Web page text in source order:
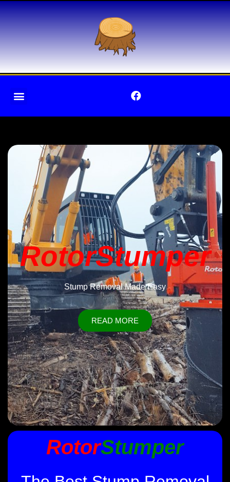
RotorStumper
Stump Removal Made Easy
READ MORE
RotorStumper